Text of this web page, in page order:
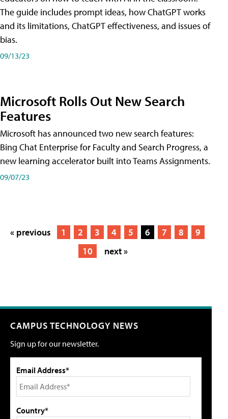
The guide includes prompt ideas, how ChatGPT works
and its limitations, ChatGPT effectiveness, and issues of
bias.
09/13/23
Microsoft Rolls Out New Search
Features
Microsoft has announced two new search features:
Bing Chat Enterprise for Faculty and Search Progress, a
new learning accelerator built into Teams Assignments.
09/07/23
« previous 1 2 3 4 5 6 7 8
9
10
next »
CAMPUS TECHNOLOGY NEWS
Sign up for our newsletter.
Email Address*
Country*